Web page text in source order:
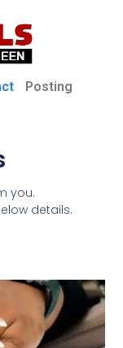
Posting
you.
details.